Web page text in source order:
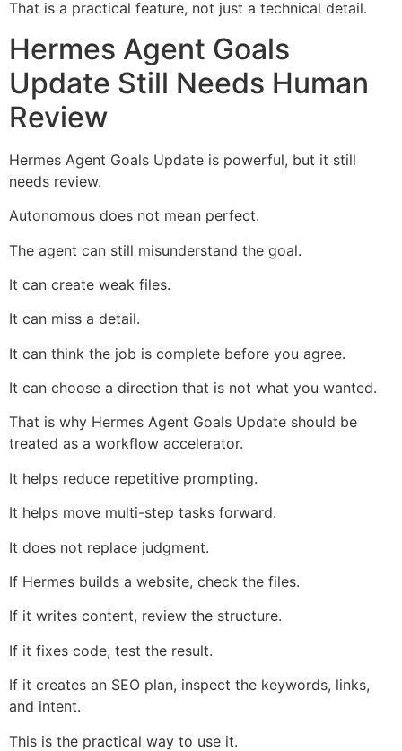
That is a practical feature, not just a technical detail.
Hermes Agent Goals
Update Still Needs Human
Review
Hermes Agent Goals Update is powerful, but it still
needs review.
Autonomous does not mean perfect.
The agent can still misunderstand the goal.
It can create weak files.
It can miss a detail.
It can think the job is complete before you agree.
It can choose a direction that is not what you wanted.
That is why Hermes Agent Goals Update should be
treated as a workflow accelerator.
It helps reduce repetitive prompting.
It helps move multi-step tasks forward.
It does not replace judgment.
If Hermes builds a website, check the files.
If it writes content, review the structure.
If it fixes code, test the result.
If it creates an SEO plan, inspect the keywords, links,
and intent.
This is the practical way to use it.